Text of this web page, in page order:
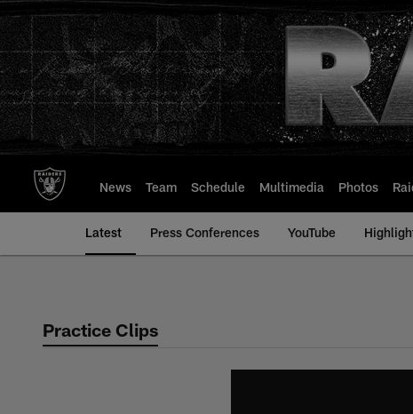
to
main
content
News Team Schedule Multimedia Photos
Latest Press Conferences YouTube
Practice Clips